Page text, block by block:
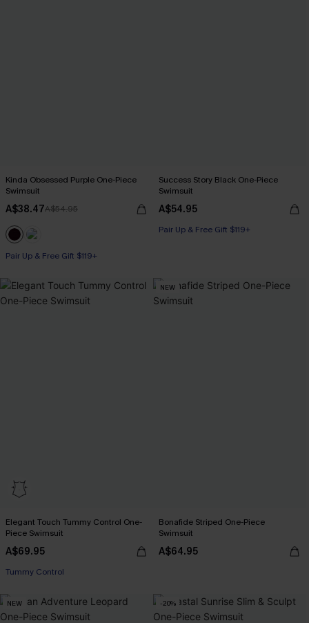
Kinda Obsessed Purple One-Piece
Swimsuit
A$38.47A$54.95
Pair Up & Free Gift $119+
Success Story Black One-Piece
Swimsuit
A$54.95
Pair Up & Free Gift $119+
Elegant Touch Tummy Control One-
Piece Swimsuit
A$69.95
Tummy Control
NEW
Bonafide Striped One-Piece
Swimsuit
A$64.95
NEW -20%